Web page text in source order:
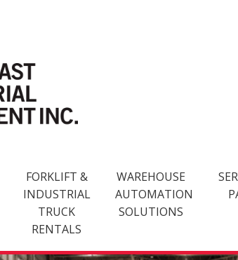
FORKLIFT &
INDUSTRIAL
TRUCK
RENTALS
WAREHOUSE
AUTOMATION
SOLUTIONS